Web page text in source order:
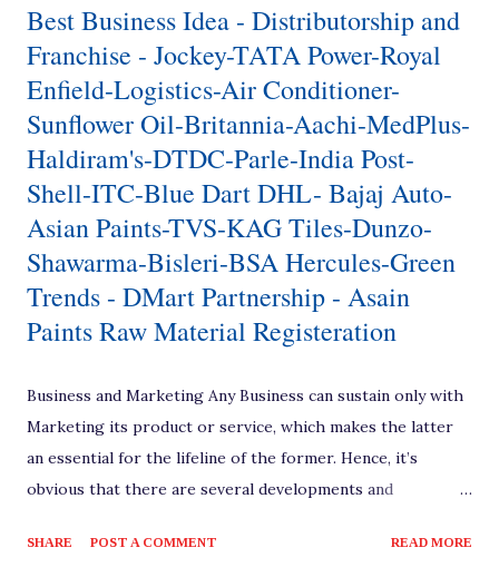
Best Business Idea - Distributorship and
Franchise - Jockey-TATA Power-Royal
Enfield-Logistics-Air Conditioner-
Sunflower Oil-Britannia-Aachi-MedPlus-
Haldiram's-DTDC-Parle-India Post-
Shell-ITC-Blue Dart DHL- Bajaj Auto-
Asian Paints-TVS-KAG Tiles-Dunzo-
Shawarma-Bisleri-BSA Hercules-Green
Trends - DMart Partnership - Asain
Paints Raw Material Registeration
Business and Marketing Any Business can sustain only with
Marketing its product or service, which makes the latter
an essential for the lifeline of the former. Hence, it’s
obvious that there are several developments and
process to reach the end consumers with the products of
SHARE POST A COMMENT READ MORE